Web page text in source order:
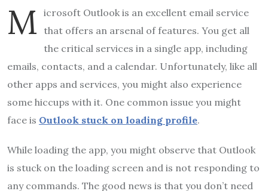
M icrosoft Outlook is an excellent email service
that offers an arsenal of features. You get all
the critical services in a single app, including
emails, contacts, and a calendar. Unfortunately, like all
other apps and services, you might also experience
some hiccups with it. One common issue you might
face is Outlook stuck on loading profile.
While loading the app, you might observe that Outlook
is stuck on the loading screen and is not responding to
any commands. The good news is that you don’t need